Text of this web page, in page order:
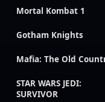
Mortal Kombat 1
Gotham Knights
Mafia: The Old
STAR WARS JEDI:
SURVIVOR